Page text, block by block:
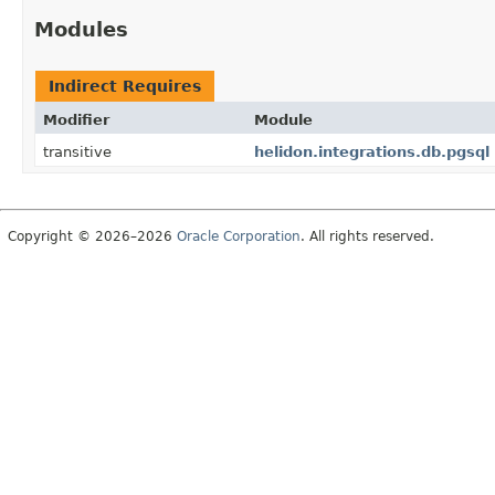
Modules
Indirect Requires
Modifier Module
transitive
helidon.integrations.db.pgsql
Copyright © 2026–2026 Oracle Corporation. All rights reserved.